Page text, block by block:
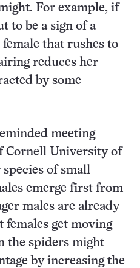
For example, if
to be a sign of a
that rushes to
reduces her
by some
meeting
Cornell University of
of small
emerge first from
males are already
get moving
the spiders might
by increasing the